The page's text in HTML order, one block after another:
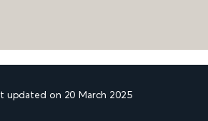
updated on 20 March 2025